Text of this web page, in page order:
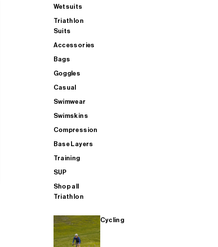
Wetsuits
Triathlon
Suits
Accessories
Bags
Goggles
Casual
Swimwear
Swimskins
Compression
Base Layers
Training
SUP
Shop all
Triathlon
Cycling